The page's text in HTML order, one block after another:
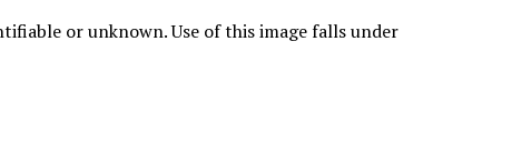
or unknown. Use of this image falls under